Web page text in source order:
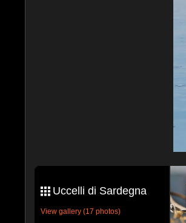
Uccelli di Sardegna
View gallery (17 photos)